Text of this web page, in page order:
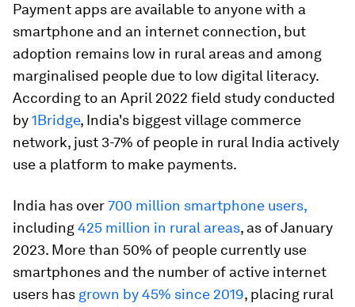
Payment apps are available to anyone with a
smartphone and an internet connection, but
adoption remains low in rural areas and among
marginalised people due to low digital literacy.
According to an April 2022 field study conducted
by1Bridge, India's biggest village commerce
network, just 3-7% of people in rural India actively
use a platform to make payments.
India has over700 million smartphone users,
including425 million in rural areas, as of January
2023. More than 50% of people currently use
smartphones and the number of active internet
users has grown by 45% since 2019, placing rural